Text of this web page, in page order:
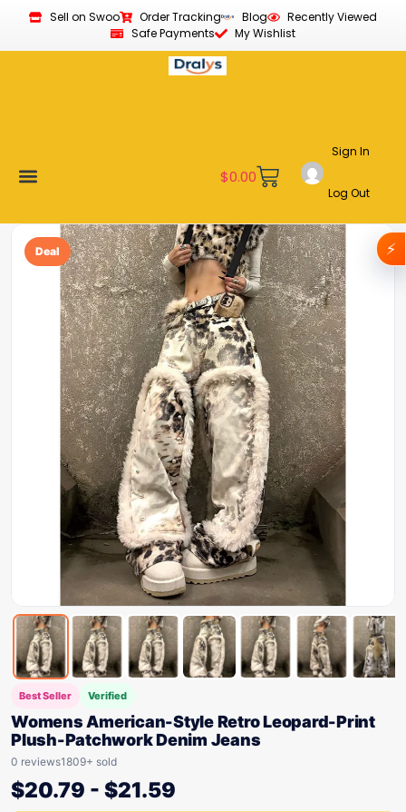
Sell on Swoo Order Tracking Blog
Recently Viewed
Safe Payments
My Wishlist
$0.00
Sign In
Log Out
Deal
Best Seller Verified
Womens American-Style Retro Leopard-Print
Plush-Patchwork Denim Jeans
0 reviews1809+ sold
$20.79 - $21.59
⚡